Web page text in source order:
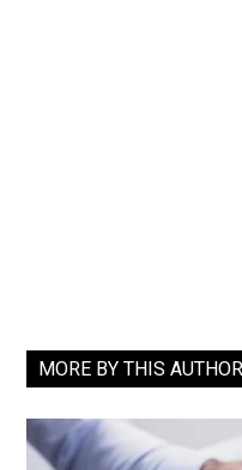
MORE BY THIS AUTHOR